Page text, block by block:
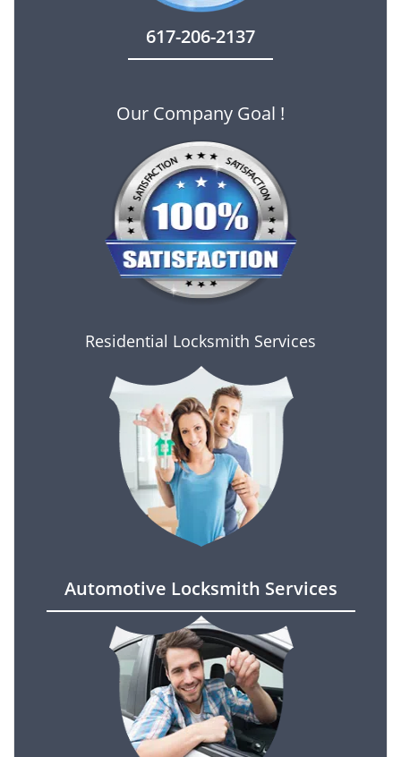
617-206-2137
Our Company Goal !
Residential Locksmith Services
Automotive Locksmith Services